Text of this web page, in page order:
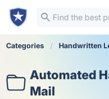
Categories Handwritten
Automated
Mail